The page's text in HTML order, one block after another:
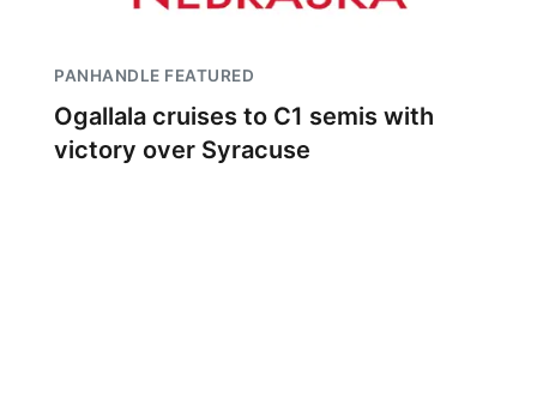
PANHANDLE FEATURED
Ogallala cruises to C1 semis with
victory over Syracuse